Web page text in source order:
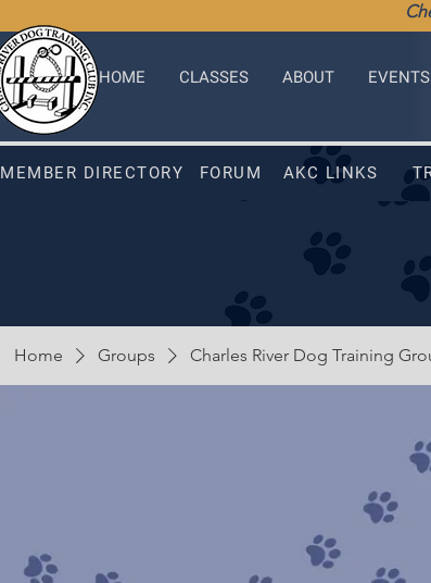
HOME CLASSES ABOUT EVENTS
FORUM
MEMBER DIRECTORY AKC LINKS
Home Groups Charles River Dog Training